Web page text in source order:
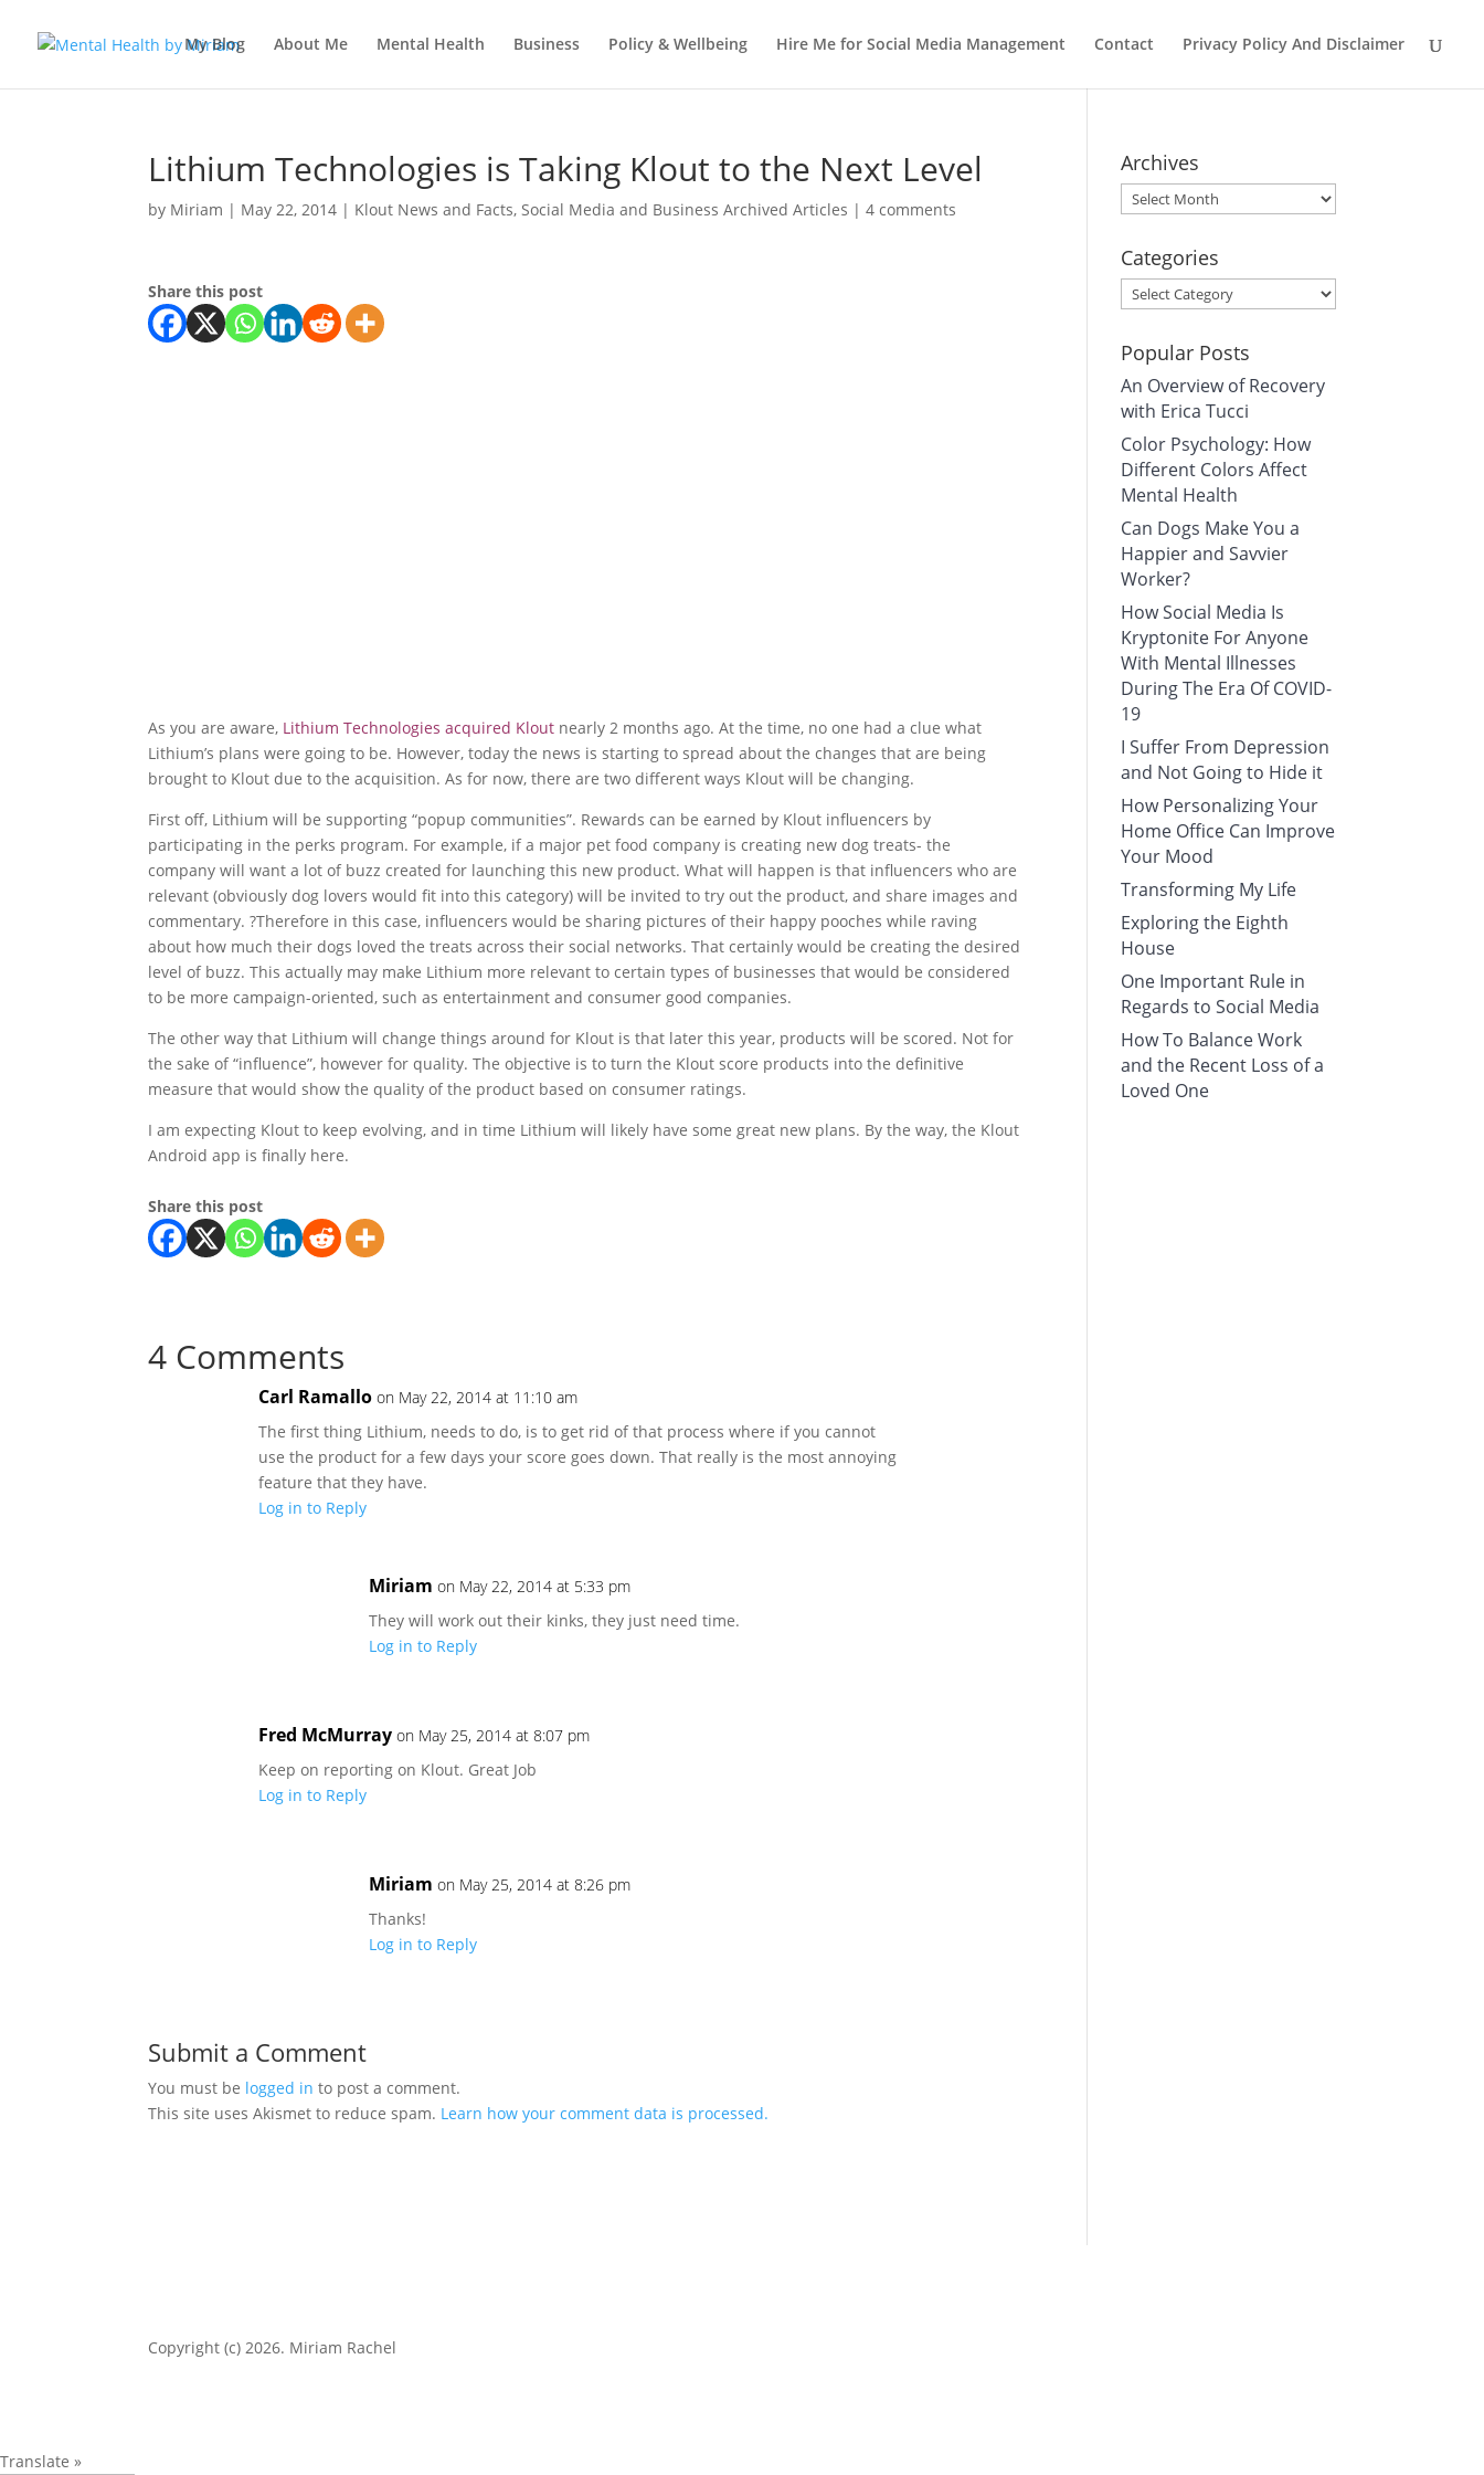
My Blog About Me Mental Health Business Policy & Wellbeing Hire Me for Social Media Management Contact Privacy Policy And Disclaimer
Lithium Technologies is Taking Klout to the Next Level
by Miriam | May 22, 2014 | Klout News and Facts,Social Media and Business Archived Articles |4 comments
Share this post
As you are aware, Lithium Technologies acquired Klout nearly 2 months ago. At the time, no one had a clue what
Lithium’s plans were going to be. However, today the news is starting to spread about the changes that are being
brought to Klout due to the acquisition. As for now, there are two different ways Klout will be changing.
First off, Lithium will be supporting “popup communities”. Rewards can be earned by Klout influencers by
participating in the perks program. For example, if a major pet food company is creating new dog treats- the
company will want a lot of buzz created for launching this new product. What will happen is that influencers who are
relevant (obviously dog lovers would fit into this category) will be invited to try out the product, and share images and
commentary. ?Therefore in this case, influencers would be sharing pictures of their happy pooches while raving
about how much their dogs loved the treats across their social networks. That certainly would be creating the desired
level of buzz. This actually may make Lithium more relevant to certain types of businesses that would be considered
to be more campaign-oriented, such as entertainment and consumer good companies.
The other way that Lithium will change things around for Klout is that later this year, products will be scored. Not for
the sake of “influence”, however for quality. The objective is to turn the Klout score products into the definitive
measure that would show the quality of the product based on consumer ratings.
I am expecting Klout to keep evolving, and in time Lithium will likely have some great new plans. By the way, the Klout
Android app is finally here.
Share this post
4 Comments
Carl Ramallo on May 22, 2014 at 11:10 am
The first thing Lithium, needs to do, is to get rid of that process where if you cannot
use the product for a few days your score goes down. That really is the most annoying
feature that they have.
Log in to Reply
Miriam on May 22, 2014 at 5:33 pm
They will work out their kinks, they just need time.
Log in to Reply
Fred McMurray on May 25, 2014 at 8:07 pm
Keep on reporting on Klout. Great Job
Log in to Reply
Miriam on May 25, 2014 at 8:26 pm
Thanks!
Log in to Reply
Submit a Comment
You must be logged in to post a comment.
This site uses Akismet to reduce spam. Learn how your comment data is processed.
Archives
Archives
Categories
Categories
Popular Posts
An Overview of Recovery
with Erica Tucci
Color Psychology: How
Different Colors Affect
Mental Health
Can Dogs Make You a
Happier and Savvier
Worker?
How Social Media Is
Kryptonite For Anyone
With Mental Illnesses
During The Era Of COVID-
19
I Suffer From Depression
and Not Going to Hide it
How Personalizing Your
Home Office Can Improve
Your Mood
Transforming My Life
Exploring the Eighth
House
One Important Rule in
Regards to Social Media
How To Balance Work
and the Recent Loss of a
Loved One
Copyright (c) 2026. Miriam Rachel
Translate »